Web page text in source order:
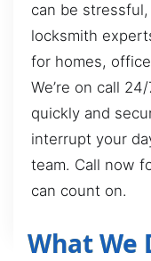
can be
locksmith
for homes,
We’re on call
quickly and
interrupt your
team. Call now
can count on.
What We